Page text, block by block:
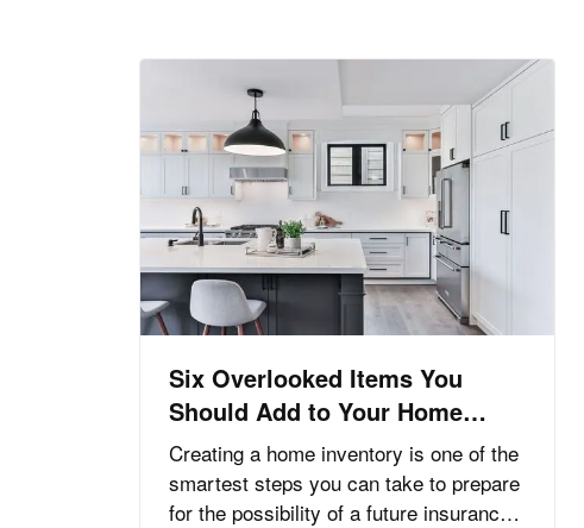
Six Overlooked Items You
Should Add to Your Home
Inventory
Creating a home inventory is one of the
smartest steps you can take to prepare
for the possibility of a future insurance